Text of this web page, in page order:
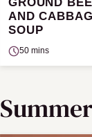
GROUND
AND
SOUP
50 mins